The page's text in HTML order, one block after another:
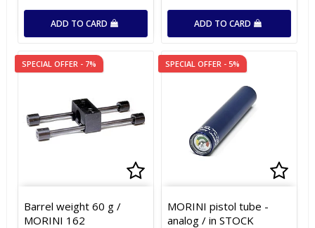
ADD TO CARD ADD TO CARD
SPECIAL OFFER - 7%
Add to list of favorites
Barrel weight 60 g /
MORINI 162
SPECIAL OFFER - 5%
MORINI pistol tube -
analog / in STOCK